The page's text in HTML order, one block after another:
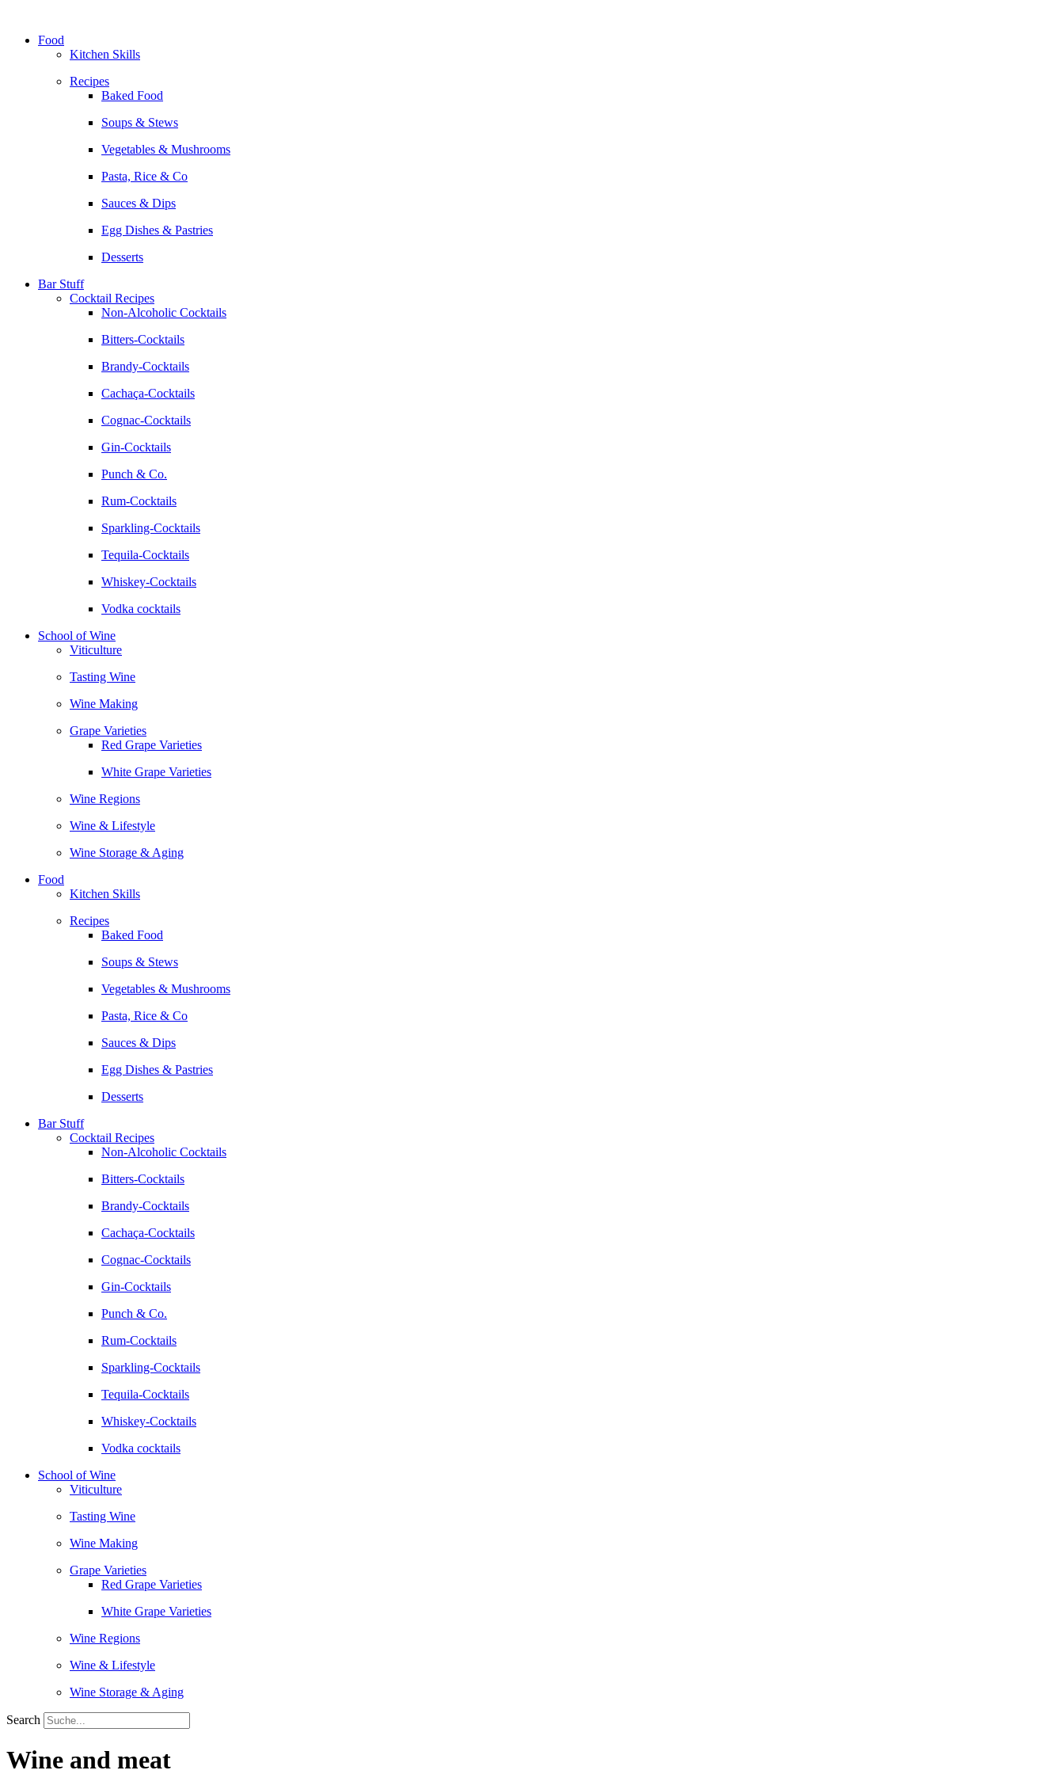
contentFood
Kitchen Skills
Recipes
Baked Food
Soups & Stews
Vegetables & Mushrooms
Pasta, Rice & Co
Sauces & Dips
Egg Dishes & Pastries
Desserts
Bar Stuff
Cocktail Recipes
Non-Alcoholic Cocktails
Bitters-Cocktails
Brandy-Cocktails
Cachaça-Cocktails
Cognac-Cocktails
Gin-Cocktails
Punch & Co.
Rum-Cocktails
Sparkling-Cocktails
Tequila-Cocktails
Whiskey-Cocktails
Vodka cocktails
School of Wine
Viticulture
Tasting Wine
Wine Making
Grape Varieties
Red Grape Varieties
White Grape Varieties
Wine Regions
Wine & Lifestyle
Wine Storage & Aging
Food
Kitchen Skills
Recipes
Baked Food
Soups & Stews
Vegetables & Mushrooms
Pasta, Rice & Co
Sauces & Dips
Egg Dishes & Pastries
Desserts
Bar Stuff
Cocktail Recipes
Non-Alcoholic Cocktails
Bitters-Cocktails
Brandy-Cocktails
Cachaça-Cocktails
Cognac-Cocktails
Gin-Cocktails
Punch & Co.
Rum-Cocktails
Sparkling-Cocktails
Tequila-Cocktails
Whiskey-Cocktails
Vodka cocktails
School of Wine
Viticulture
Tasting Wine
Wine Making
Grape Varieties
Red Grape Varieties
White Grape Varieties
Wine Regions
Wine & Lifestyle
Wine Storage & Aging
Search
Wine and meat